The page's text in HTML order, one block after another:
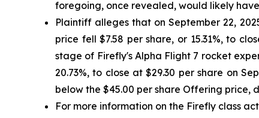
foregoing, once revealed, would likely
Plaintiff alleges that on September 22,
price fell $7.58 per share, or 15.31%, to
stage of Firefly's Alpha Flight 7 rocket
20.73%, to close at $29.30 per share on
below the $45.00 per share Offering price,
For more information on the Firefly class